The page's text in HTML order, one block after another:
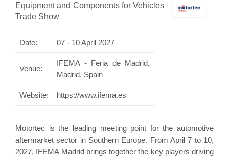
Equipment and Components for Vehicles
Trade Show
Date: 07 - 10 April 2027
Venue:
IFEMA - Feria de Madrid,
Madrid, Spain
Website: https://www.ifema.es
Motortec is the leading meeting point for the automotive
aftermarket sector in Southern Europe. From April 7 to 10,
2027, IFEMA Madrid brings together the key players driving